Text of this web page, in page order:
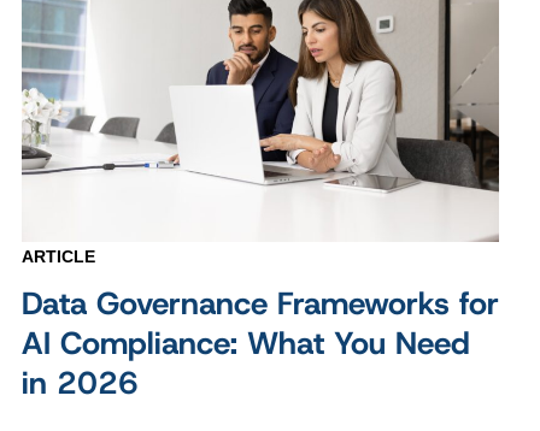
ARTICLE
Data Governance Frameworks for
AI Compliance: What You Need
in 2026